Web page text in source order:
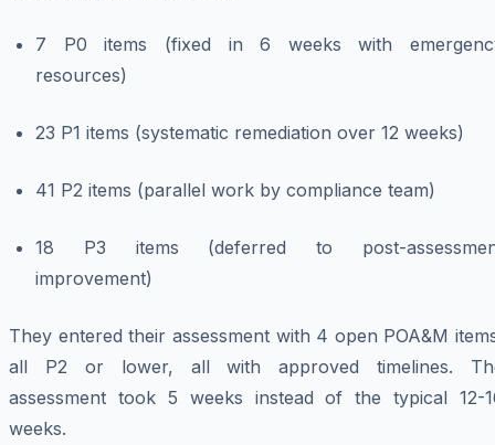
7 P0 items (fixed in 6 weeks with
resources)
23 P1 items (systematic remediation over 12 weeks)
41 P2 items (parallel work by compliance team)
18 P3 items (deferred to post-
improvement)
They entered their assessment with 4 open POA&M
all P2 or lower, all with approved timelines.
assessment took 5 weeks instead of the typical 12-
weeks.